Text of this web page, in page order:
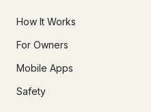
How It Works
For Owners
Mobile Apps
Safety